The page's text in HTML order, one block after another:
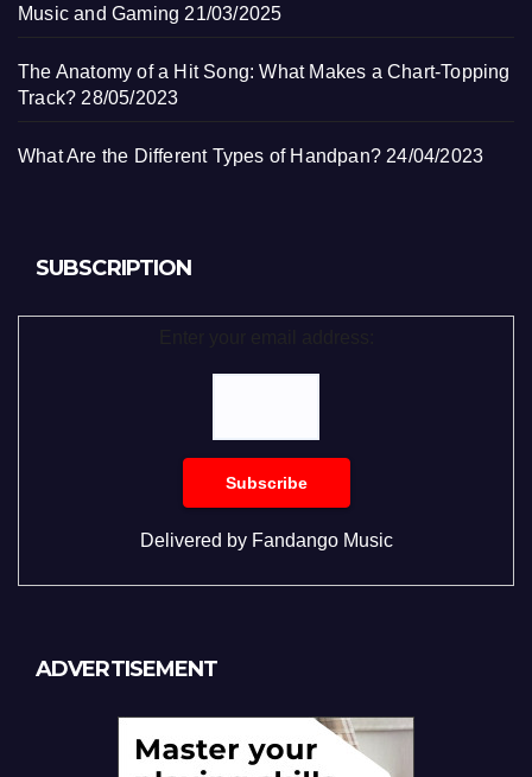
Music and Gaming 21/03/2025
The Anatomy of a Hit Song: What Makes a Chart-Topping
Track? 28/05/2023
What Are the Different Types of Handpan? 24/04/2023
SUBSCRIPTION
Delivered by Fandango Music
ADVERTISEMENT